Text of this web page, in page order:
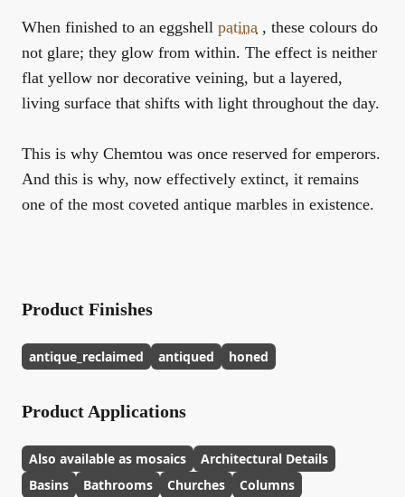
When finished to an eggshell patina , these colours do
not glare; they glow from within. The effect is neither
flat yellow nor decorative veining, but a layered,
living surface that shifts with light throughout the day.
This is why Chemtou was once reserved for emperors.
And this is why, now effectively extinct, it remains
one of the most coveted antique marbles in existence.
Product Finishes
antique_reclaimed antiqued honed
Product Applications
Also available as mosaics
Architectural Details
Basins
Bathrooms Churches
Columns